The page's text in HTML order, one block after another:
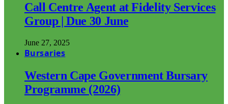
Call Centre Agent at Fidelity Services
Group | Due 30 June
June 27, 2025
Bursaries
Western Cape Government Bursary
Programme (2026)